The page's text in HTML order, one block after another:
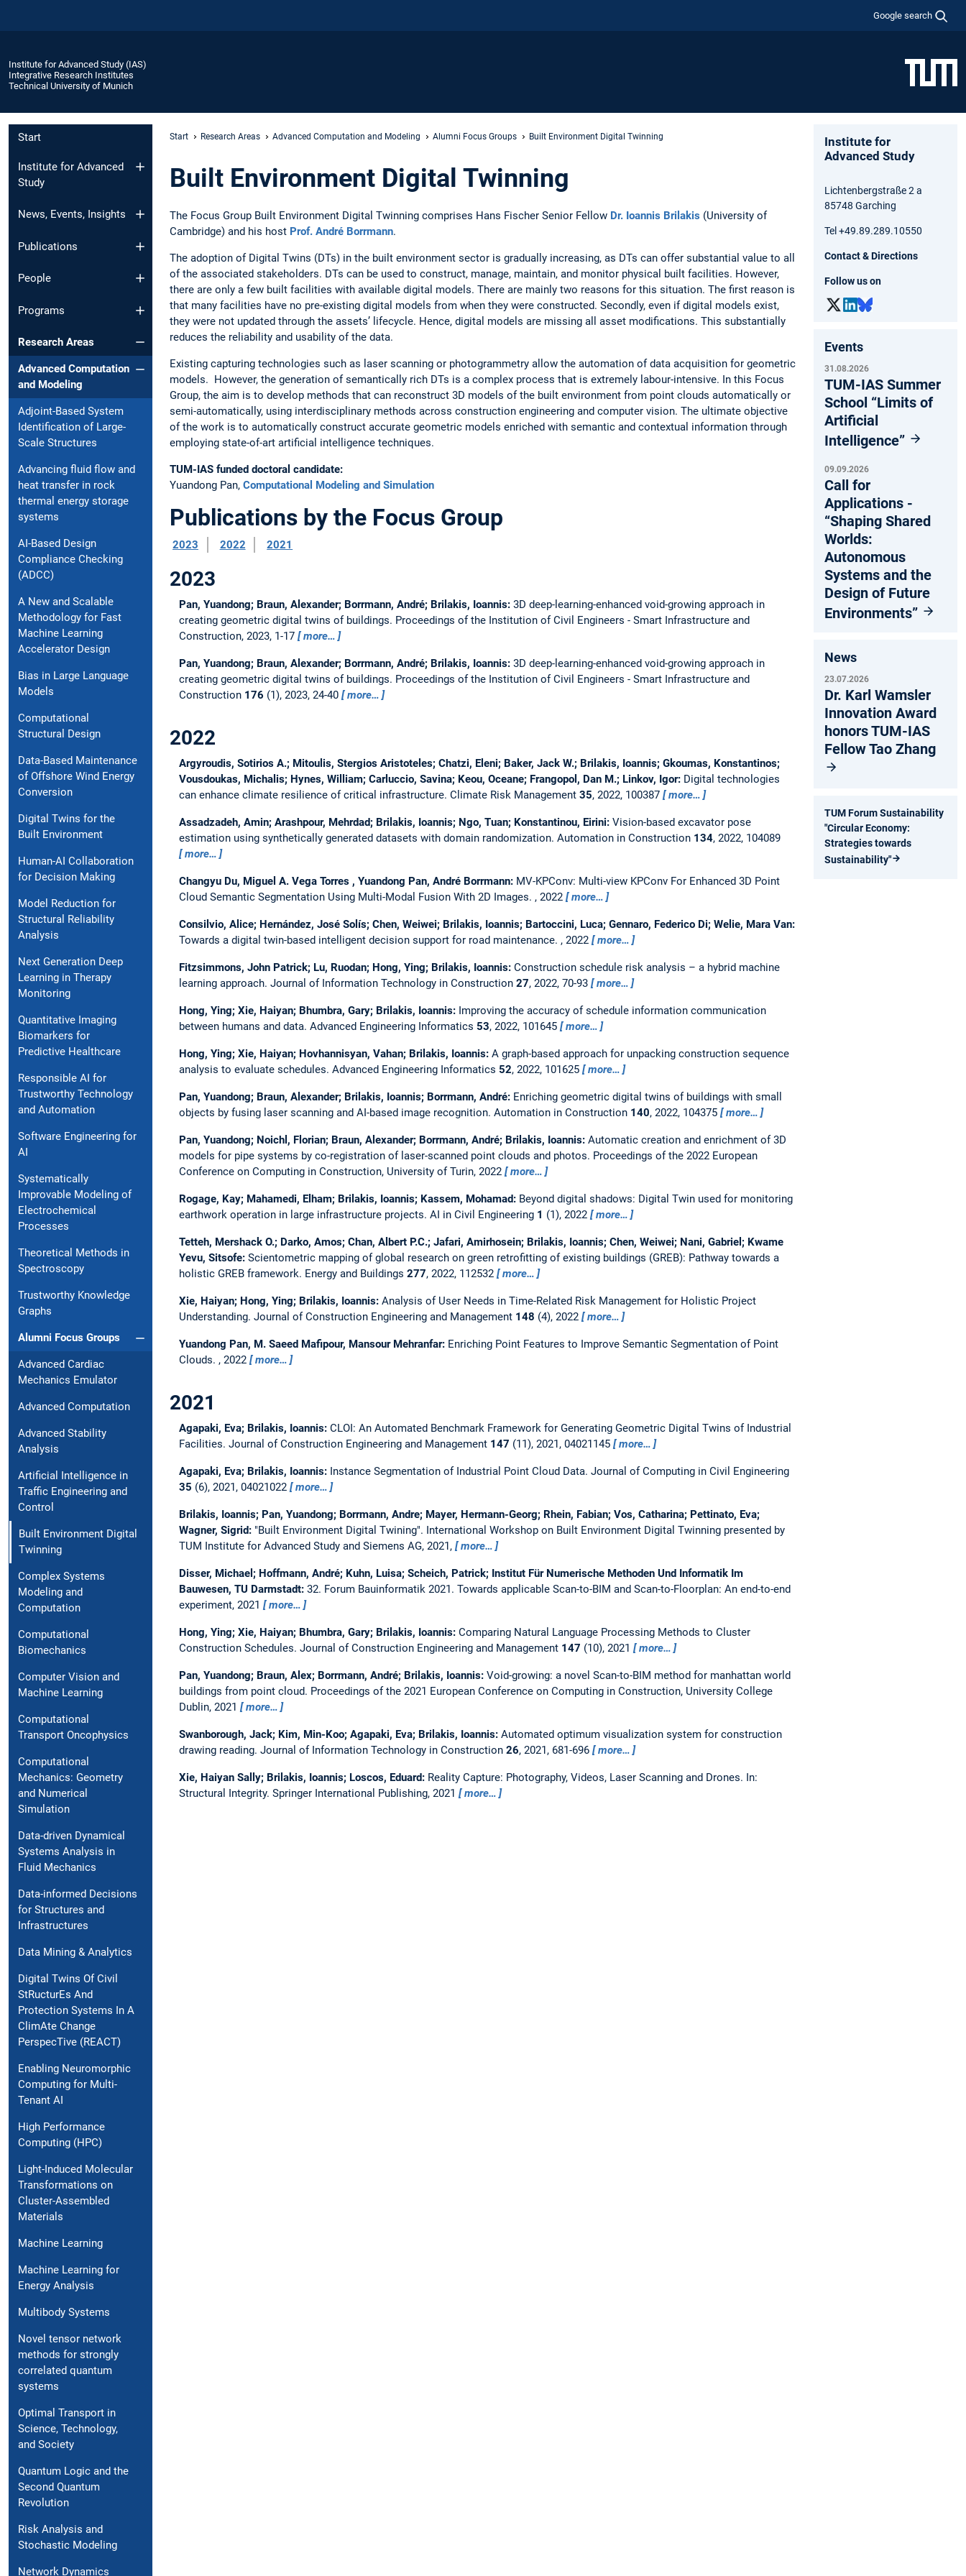
Google search
Institute for Advanced Study (IAS)
Integrative Research Institutes
Technical University of Munich
Start
Institute for Advanced
Study
News, Events, Insights
Publications
People
Programs
Research Areas
Advanced Computation
and Modeling
Adjoint-Based System
Identification of Large-
Scale Structures
Advancing fluid flow and
heat transfer in rock
thermal energy storage
systems
AI-Based Design
Compliance Checking
(ADCC)
A New and Scalable
Methodology for Fast
Machine Learning
Accelerator Design
Bias in Large Language
Models
Computational
Structural Design
Data-Based Maintenance
of Offshore Wind Energy
Conversion
Digital Twins for the
Built Environment
Human-AI Collaboration
for Decision Making
Model Reduction for
Structural Reliability
Analysis
Next Generation Deep
Learning in Therapy
Monitoring
Quantitative Imaging
Biomarkers for
Predictive Healthcare
Responsible AI for
Trustworthy Technology
and Automation
Software Engineering for
AI
Systematically
Improvable Modeling of
Electrochemical
Processes
Theoretical Methods in
Spectroscopy
Trustworthy Knowledge
Graphs
Alumni Focus Groups
Advanced Cardiac
Mechanics Emulator
Advanced Computation
Advanced Stability
Analysis
Artificial Intelligence in
Traffic Engineering and
Control
Built Environment Digital
Twinning
Complex Systems
Modeling and
Computation
Computational
Biomechanics
Computer Vision and
Machine Learning
Computational
Transport Oncophysics
Computational
Mechanics: Geometry
and Numerical
Simulation
Data-driven Dynamical
Systems Analysis in
Fluid Mechanics
Data-informed Decisions
for Structures and
Infrastructures
Data Mining & Analytics
Digital Twins Of Civil
StRucturEs And
Protection Systems In A
ClimAte Change
PerspecTive (REACT)
Enabling Neuromorphic
Computing for Multi-
Tenant AI
High Performance
Computing (HPC)
Light-Induced Molecular
Transformations on
Cluster-Assembled
Materials
Machine Learning
Machine Learning for
Energy Analysis
Multibody Systems
Novel tensor network
methods for strongly
correlated quantum
systems
Optimal Transport in
Science, Technology,
and Society
Quantum Logic and the
Second Quantum
Revolution
Risk Analysis and
Stochastic Modeling
Network Dynamics
Start Research Areas Advanced Computation and Modeling Alumni Focus Groups Built Environment Digital Twinning
Built Environment Digital Twinning
The Focus Group Built Environment Digital Twinning comprises Hans Fischer Senior Fellow Dr. Ioannis Brilakis (University of
Cambridge) and his host Prof. André Borrmann.
The adoption of Digital Twins (DTs) in the built environment sector is gradually increasing, as DTs can offer substantial value to all
of the associated stakeholders. DTs can be used to construct, manage, maintain, and monitor physical built facilities. However,
there are only a few built facilities with available digital models. There are mainly two reasons for this situation. The first reason is
that many facilities have no pre-existing digital models from when they were constructed. Secondly, even if digital models exist,
they were not updated through the assets’ lifecycle. Hence, digital models are missing all asset modifications. This substantially
reduces the reliability and usability of the data.
Existing capturing technologies such as laser scanning or photogrammetry allow the automation of data acquisition for geometric
models. However, the generation of semantically rich DTs is a complex process that is extremely labour-intensive. In this Focus
Group, the aim is to develop methods that can reconstruct 3D models of the built environment from point clouds automatically or
semi-automatically, using interdisciplinary methods across construction engineering and computer vision. The ultimate objective
of the work is to automatically construct accurate geometric models enriched with semantic and contextual information through
employing state-of-art artificial intelligence techniques.
TUM-IAS funded doctoral candidate:
Yuandong Pan, Computational Modeling and Simulation
Publications by the Focus Group
2023 2022 2021
2023
Pan, Yuandong; Braun, Alexander; Borrmann, André; Brilakis, Ioannis: 3D deep-learning-enhanced void-growing approach in
creating geometric digital twins of buildings. Proceedings of the Institution of Civil Engineers - Smart Infrastructure and
Construction, 2023, 1-17
more…
Pan, Yuandong; Braun, Alexander; Borrmann, André; Brilakis, Ioannis: 3D deep-learning-enhanced void-growing approach in
creating geometric digital twins of buildings. Proceedings of the Institution of Civil Engineers - Smart Infrastructure and
Construction 176 (1), 2023, 24-40 more…
2022
Argyroudis, Sotirios A.; Mitoulis, Stergios Aristoteles; Chatzi, Eleni; Baker, Jack W.; Brilakis, Ioannis; Gkoumas, Konstantinos;
Vousdoukas, Michalis; Hynes, William; Carluccio, Savina; Keou, Oceane; Frangopol, Dan M.; Linkov, Igor: Digital technologies
can enhance climate resilience of critical infrastructure. Climate Risk Management 35, 2022, 100387 more…
Assadzadeh, Amin; Arashpour, Mehrdad; Brilakis, Ioannis; Ngo, Tuan; Konstantinou, Eirini: Vision-based excavator pose
estimation using synthetically generated datasets with domain randomization. Automation in Construction 134, 2022, 104089
more…
Changyu Du, Miguel A. Vega Torres , Yuandong Pan, André Borrmann: MV-KPConv: Multi-view KPConv For Enhanced 3D Point
Cloud Semantic Segmentation Using Multi-Modal Fusion With 2D Images. , 2022 more…
Consilvio, Alice; Hernández, José Solís; Chen, Weiwei; Brilakis, Ioannis; Bartoccini, Luca; Gennaro, Federico Di; Welie, Mara Van:
Towards a digital twin-based intelligent decision support for road maintenance. , 2022 more…
Fitzsimmons, John Patrick; Lu, Ruodan; Hong, Ying; Brilakis, Ioannis: Construction schedule risk analysis – a hybrid machine
learning approach. Journal of Information Technology in Construction 27, 2022, 70-93 more…
Hong, Ying; Xie, Haiyan; Bhumbra, Gary; Brilakis, Ioannis: Improving the accuracy of schedule information communication
between humans and data. Advanced Engineering Informatics 53, 2022, 101645 more…
Hong, Ying; Xie, Haiyan; Hovhannisyan, Vahan; Brilakis, Ioannis: A graph-based approach for unpacking construction sequence
analysis to evaluate schedules. Advanced Engineering Informatics 52, 2022, 101625 more…
Pan, Yuandong; Braun, Alexander; Brilakis, Ioannis; Borrmann, André: Enriching geometric digital twins of buildings with small
objects by fusing laser scanning and AI-based image recognition. Automation in Construction 140, 2022, 104375 more…
Pan, Yuandong; Noichl, Florian; Braun, Alexander; Borrmann, André; Brilakis, Ioannis: Automatic creation and enrichment of 3D
models for pipe systems by co-registration of laser-scanned point clouds and photos. Proceedings of the 2022 European
Conference on Computing in Construction, University of Turin, 2022
more…
Rogage, Kay; Mahamedi, Elham; Brilakis, Ioannis; Kassem, Mohamad: Beyond digital shadows: Digital Twin used for monitoring
earthwork operation in large infrastructure projects. AI in Civil Engineering 1 (1), 2022 more…
Tetteh, Mershack O.; Darko, Amos; Chan, Albert P.C.; Jafari, Amirhosein; Brilakis, Ioannis; Chen, Weiwei; Nani, Gabriel; Kwame
Yevu, Sitsofe: Scientometric mapping of global research on green retrofitting of existing buildings (GREB): Pathway towards a
holistic GREB framework. Energy and Buildings 277, 2022, 112532 more…
Xie, Haiyan; Hong, Ying; Brilakis, Ioannis: Analysis of User Needs in Time-Related Risk Management for Holistic Project
Understanding. Journal of Construction Engineering and Management 148 (4), 2022 more…
Yuandong Pan, M. Saeed Mafipour, Mansour Mehranfar: Enriching Point Features to Improve Semantic Segmentation of Point
Clouds. , 2022 more…
2021
Agapaki, Eva; Brilakis, Ioannis: CLOI: An Automated Benchmark Framework for Generating Geometric Digital Twins of Industrial
Facilities. Journal of Construction Engineering and Management 147 (11), 2021, 04021145 more…
Agapaki, Eva; Brilakis, Ioannis: Instance Segmentation of Industrial Point Cloud Data. Journal of Computing in Civil Engineering
35 (6), 2021, 04021022 more…
Brilakis, Ioannis; Pan, Yuandong; Borrmann, Andre; Mayer, Hermann-Georg; Rhein, Fabian; Vos, Catharina; Pettinato, Eva;
Wagner, Sigrid: "Built Environment Digital Twining". International Workshop on Built Environment Digital Twinning presented by
TUM Institute for Advanced Study and Siemens AG, 2021,
more…
Disser, Michael; Hoffmann, André; Kuhn, Luisa; Scheich, Patrick; Institut Für Numerische Methoden Und Informatik Im
Bauwesen, TU Darmstadt: 32. Forum Bauinformatik 2021. Towards applicable Scan-to-BIM and Scan-to-Floorplan: An end-to-end
experiment, 2021
more…
Hong, Ying; Xie, Haiyan; Bhumbra, Gary; Brilakis, Ioannis: Comparing Natural Language Processing Methods to Cluster
Construction Schedules. Journal of Construction Engineering and Management 147 (10), 2021 more…
Pan, Yuandong; Braun, Alex; Borrmann, André; Brilakis, Ioannis: Void-growing: a novel Scan-to-BIM method for manhattan world
buildings from point cloud. Proceedings of the 2021 European Conference on Computing in Construction, University College
Dublin, 2021
more…
Swanborough, Jack; Kim, Min-Koo; Agapaki, Eva; Brilakis, Ioannis: Automated optimum visualization system for construction
drawing reading. Journal of Information Technology in Construction 26, 2021, 681-696 more…
Xie, Haiyan Sally; Brilakis, Ioannis; Loscos, Eduard: Reality Capture: Photography, Videos, Laser Scanning and Drones. In:
Structural Integrity. Springer International Publishing, 2021
more…
Institute for
Advanced Study
Lichtenbergstraße 2 a
85748 Garching
Tel +49.89.289.10550
Contact & Directions
Follow us on
Events
31.08.2026
TUM-IAS Summer
School “Limits of
Artificial
Intelligence”
09.09.2026
Call for
Applications -
“Shaping Shared
Worlds:
Autonomous
Systems and the
Design of Future
Environments”
News
23.07.2026
Dr. Karl Wamsler
Innovation Award
honors TUM-IAS
Fellow Tao Zhang
TUM Forum Sustainability
"Circular Economy:
Strategies towards
Sustainability"